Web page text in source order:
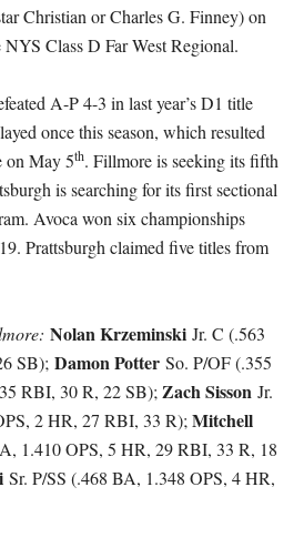
Christian or Charles G. Finney) on
NYS Class D Far West Regional.
A-P 4-3 in last year’s D1 title
once this season, which resulted
on May 5th. Fillmore is seeking its fifth
is searching for its first sectional
Avoca won six championships
Prattsburgh claimed five titles from
Nolan KrzeminskiJr. C (.563
SB);Damon PotterSo. P/OF (.355
RBI, 30 R, 22 SB); Zach SissonJr.
2 HR, 27 RBI, 33 R);Mitchell
1.410 OPS, 5 HR, 29 RBI, 33 R, 18
Sr. P/SS (.468 BA, 1.348 OPS, 4 HR,